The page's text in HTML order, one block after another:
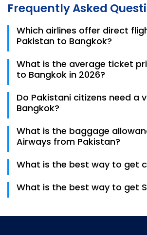
Frequently Asked
Which airlines offer direct
Pakistan to Bangkok?
non-stop flights from Karachi,
Islamabad to Bangkok. PIA also
What is the average ticket
to Bangkok in 2026?
typically range from PKR 125,000 to
depending on the airline and how
Do Pakistani citizens need a
Bangkok?
holders. You must provide a 6-
bank statement, and confirmed
What is the baggage
Airways from Pakistan?
allowance, typically 30kg to 35kg
What is the best way to get
applies per withdrawal.
What is the best way to get
after exiting immigration.